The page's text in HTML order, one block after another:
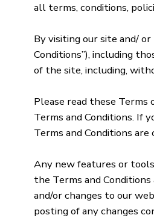
all terms, conditions,
By visiting our site and/
Conditions”), including
of the site, including,
Please read these Terms
Terms and Conditions. If
Terms and Conditions
Any new features or
the Terms and
and/or changes to our
posting of any changes